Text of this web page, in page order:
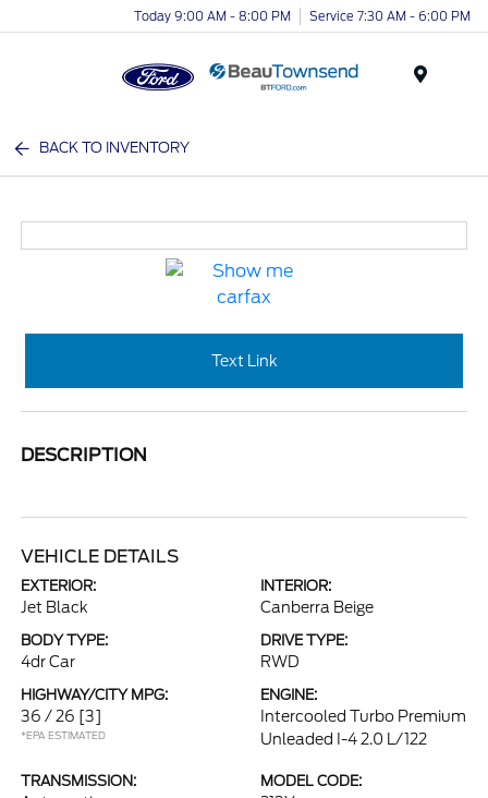
Today 9:00 AM - 8:00 PM Service 7:30 AM - 6:00 PM
BACK TO INVENTORY
Text Link
DESCRIPTION
VEHICLE DETAILS
EXTERIOR:
Jet Black
INTERIOR:
Canberra Beige
BODY TYPE:
4dr Car
DRIVE TYPE:
RWD
HIGHWAY/CITY MPG:
36 / 26 [3]
*EPA ESTIMATED
ENGINE:
Intercooled Turbo Premium
Unleaded I-4 2.0 L/122
TRANSMISSION: MODEL CODE: